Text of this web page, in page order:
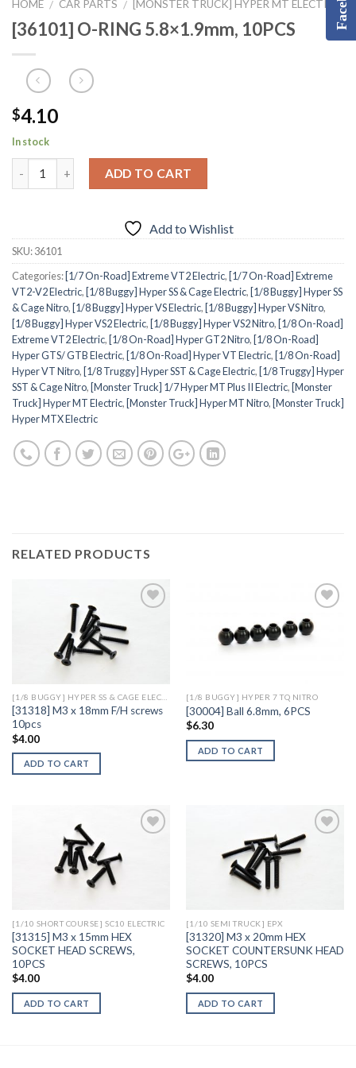
HOME / CAR PARTS / [MONSTER TRUCK] HYPER MT ELECTRIC
[36101] O-RING 5.8×1.9mm, 10PCS
$4.10
In stock
ADD TO CART
Add to Wishlist
SKU:36101
Categories: [1/7 On-Road] Extreme VT2 Electric, [1/7 On-Road] Extreme
VT2-V2 Electric, [1/8 Buggy] Hyper SS & Cage Electric, [1/8 Buggy] Hyper SS
& Cage Nitro, [1/8 Buggy] Hyper VS Electric, [1/8 Buggy] Hyper VS Nitro,
[1/8 Buggy] Hyper VS2 Electric, [1/8 Buggy] Hyper VS2 Nitro, [1/8 On-Road]
Extreme VT2 Electric, [1/8 On-Road] Hyper GT2 Nitro, [1/8 On-Road]
Hyper GTS/ GTB Electric, [1/8 On-Road] Hyper VT Electric, [1/8 On-Road]
Hyper VT Nitro, [1/8 Truggy] Hyper SST & Cage Electric, [1/8 Truggy] Hyper
SST & Cage Nitro, [Monster Truck] 1/7 Hyper MT Plus II Electric, [Monster
Truck] Hyper MT Electric, [Monster Truck] Hyper MT Nitro, [Monster Truck]
Hyper MTX Electric
RELATED PRODUCTS
[1/8 BUGGY] HYPER SS & CAGE ELECTRIC
[31318] M3 x 18mm F/H screws
10pcs
$4.00
ADD TO CART
[1/8 BUGGY] HYPER 7 TQ NITRO
[30004] Ball 6.8mm, 6PCS
$6.30
ADD TO CART
[1/10 SHORT COURSE] SC10 ELECTRIC
[31315] M3 x 15mm HEX
SOCKET HEAD SCREWS,
10PCS
$4.00
ADD TO CART
[1/10 SEMI TRUCK] EPX
[31320] M3 x 20mm HEX
SOCKET COUNTERSUNK HEAD
SCREWS, 10PCS
$4.00
ADD TO CART